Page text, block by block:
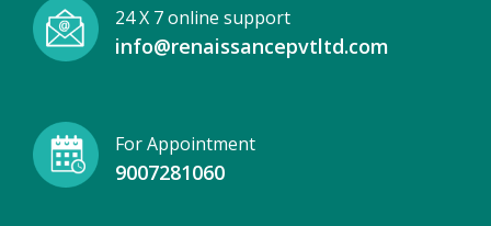
24 X 7 online support
info@renaissancepvtltd.com
For Appointment
9007281060